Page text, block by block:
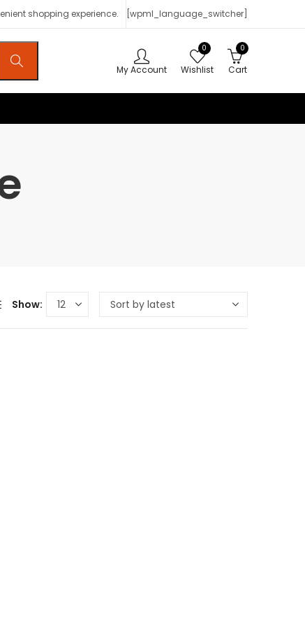
shopping experience. [wpml_language_switcher]
My Account
0
Wishlist
0
Cart
Show: